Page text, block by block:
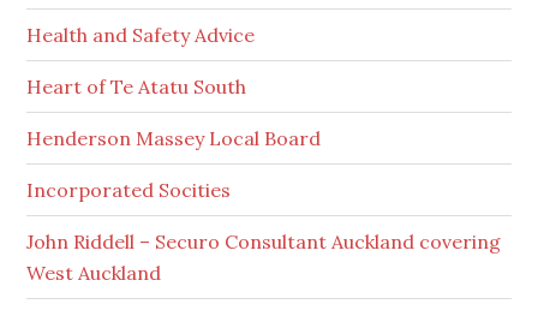
Health and Safety Advice
Heart of Te Atatu South
Henderson Massey Local Board
Incorporated Socities
John Riddell – Securo Consultant Auckland covering
West Auckland